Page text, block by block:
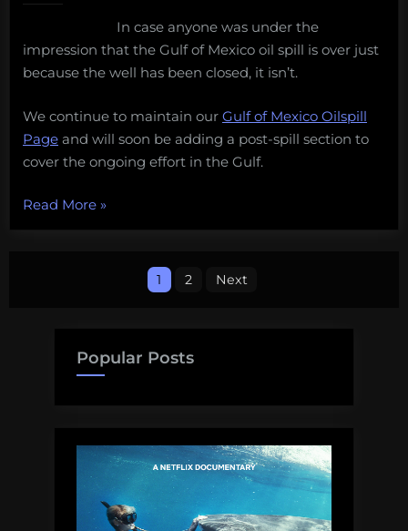
of
Mexico
Oil
209
In case anyone was under the
impression that the Gulf of Mexico oil spill is over just
because the well has been closed, it isn’t.
We continue to maintain our Gulf of Mexico Oilspill
Page and will soon be adding a post-spill section to
cover the ongoing effort in the Gulf.
Read More“The
Gulf
209”
»
1 2 Next
Popular Posts